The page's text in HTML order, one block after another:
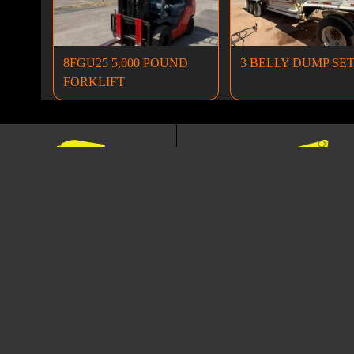
8FGU25 5,000 POUND
FORKLIFT
3 BELLY DUMP